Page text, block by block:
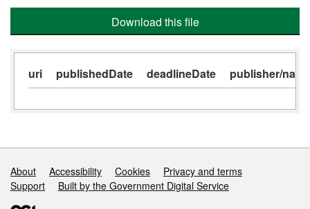
Download this file
uri publishedDate deadlineDate publisher/
Support links
About Accessibility Cookies
Privacy and terms
Support
Built by the Government Digital Service